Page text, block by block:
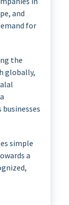
and
for
the
globally,
simple
a